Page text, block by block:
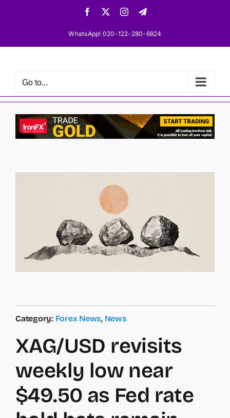
Facebook InstagramTelegram
WhatsApp! 020-122-280-6824
Go to...
Category: Forex News, News
XAG/USD revisits
weekly low near
$49.50 as Fed rate